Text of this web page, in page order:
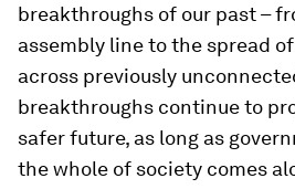
breakthroughs of our past –
assembly line to the spread
across previously
breakthroughs continue to
safer future, as long as
the whole of society comes